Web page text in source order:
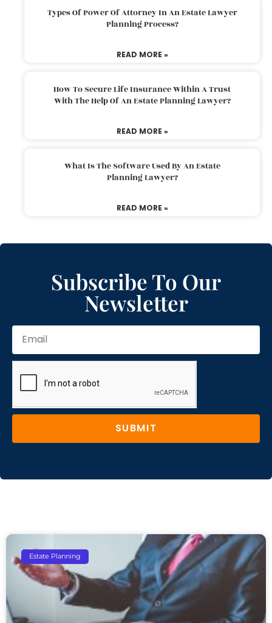
Types Of Power Of Attorney In An Estate Lawyer
Planning Process?
READ MORE »
How To Secure Life Insurance Within A Trust
With The Help Of An Estate Planning Lawyer?
READ MORE »
What Is The Software Used By An Estate
Planning Lawyer?
READ MORE »
Subscribe To Our
Newsletter
SUBMIT
Estate Planning